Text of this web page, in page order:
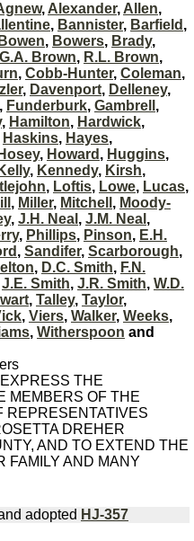
, Alexander, Allen,
, Bannister, Barfield ,
Bowen, Bowers, Brady,
G.A. Brown, R.L. Brown,
, Cobb-Hunter, Coleman,
, Davenport, Delleney,
, Funderburk, Gambrell ,
, Hamilton, Hardwick,
Haskins, Hayes,
Hosey, Howard , Huggins,
Kelly, Kennedy, Kirsh,
, Loftis, Lowe, Lucas,
, Miller, Mitchell , Moody-
, J.H. Neal , J.M. Neal ,
, Phillips, Pinson, E.H.
, Sandifer, Scarborough,
, D.C. Smith, F.N.
J.E. Smith, J.R. Smith, W.D.
, Talley, Taylor,
, Viers, Walker, Weeks,
, Witherspoon and
THE
MEMBERS OF THE
REPRESENTATIVES
DREHER
AND TO EXTEND THE
FAMILY AND MANY
adopted HJ-357